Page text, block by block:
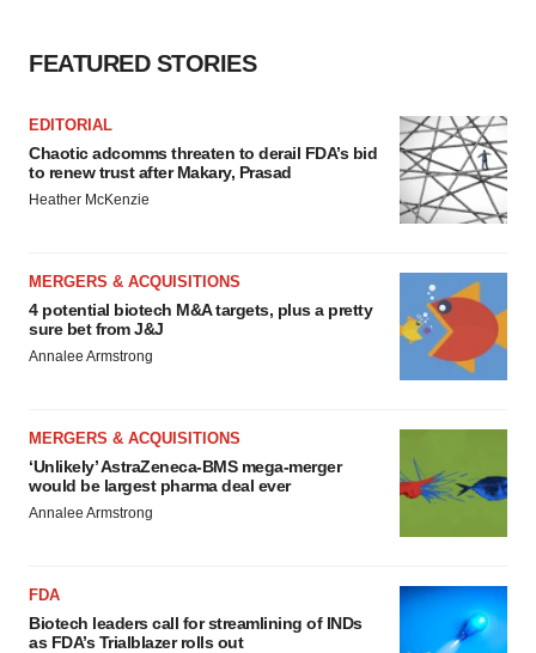
FEATURED STORIES
EDITORIAL
Chaotic adcomms threaten to derail FDA’s bid
to renew trust after Makary, Prasad
Heather McKenzie
MERGERS & ACQUISITIONS
4 potential biotech M&A targets, plus a pretty
sure bet from J&J
Annalee Armstrong
MERGERS & ACQUISITIONS
‘Unlikely’ AstraZeneca-BMS mega-merger
would be largest pharma deal ever
Annalee Armstrong
FDA
Biotech leaders call for streamlining of INDs
as FDA’s Trialblazer rolls out